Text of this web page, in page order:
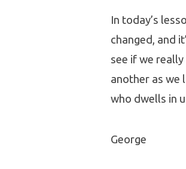
In today’s
changed, and
see if we
another as we
who dwells in
George